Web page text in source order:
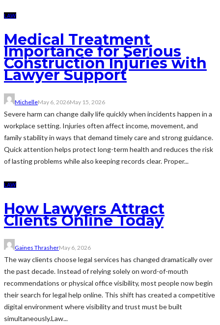
LAW
Medical Treatment
Importance for Serious
Construction Injuries with
Lawyer Support
MichelleMay 6, 2026May 15, 2026
Severe harm can change daily life quickly when incidents happen in a
workplace setting. Injuries often affect income, movement, and
family stability in ways that demand timely care and strong guidance.
Quick attention helps protect long-term health and reduces the risk
of lasting problems while also keeping records clear. Proper...
LAW
How Lawyers Attract
Clients Online Today
Gaines ThrasherMay 6, 2026
The way clients choose legal services has changed dramatically over
the past decade. Instead of relying solely on word-of-mouth
recommendations or physical office visibility, most people now begin
their search for legal help online. This shift has created a competitive
digital environment where visibility and trust must be built
simultaneously.Law...